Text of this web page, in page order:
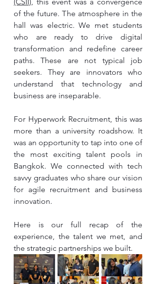
of the future. The atmosphere in the
hall was electric. We met students
who are ready to drive digital
transformation and redefine career
paths. These are not typical job
seekers. They are innovators who
understand that technology and
business are inseparable.
For Hyperwork Recruitment, this was
more than a university roadshow. It
was an opportunity to tap into one of
the most exciting talent pools in
Bangkok. We connected with tech
savvy graduates who share our vision
for agile recruitment and business
innovation.
Here is our full recap of the
experience, the talent we met, and
the strategic partnerships we built.